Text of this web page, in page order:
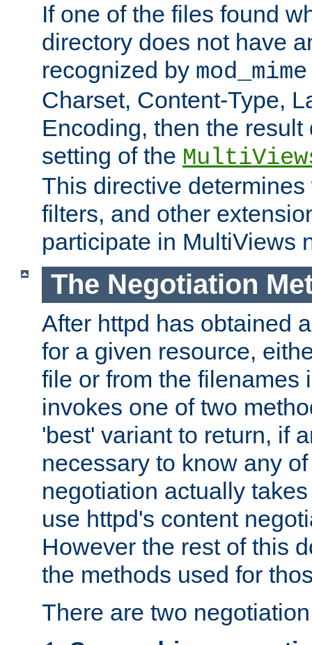
If one of the files found
directory does not have
recognized by mod_mime
Charset, Content-Type,
Encoding, then the
setting of the
This directive
filters, and other
participate in MultiViews
The Negotiation
After httpd has obtained
for a given resource,
file or from the filenames
invokes one of two
'best' variant to return, if
necessary to know any
negotiation actually
use httpd's content
However the rest of this
the methods used for
There are two